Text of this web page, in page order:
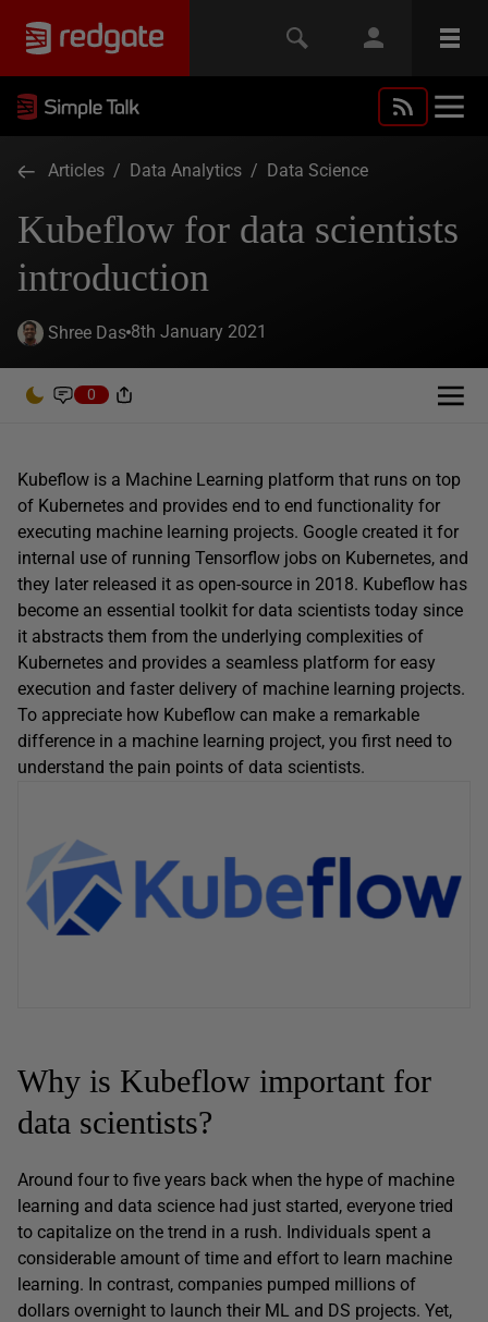
Articles / Data Analytics / Data Science
Kubeflow for data scientists
introduction
Shree Das 8th January 2021
0
Kubeflow is a Machine Learning platform that runs on top
of Kubernetes and provides end to end functionality for
executing machine learning projects. Google created it for
internal use of running Tensorflow jobs on Kubernetes, and
they later released it as open-source in 2018. Kubeflow has
become an essential toolkit for data scientists today since
it abstracts them from the underlying complexities of
Kubernetes and provides a seamless platform for easy
execution and faster delivery of machine learning projects.
To appreciate how Kubeflow can make a remarkable
difference in a machine learning project, you first need to
understand the pain points of data scientists.
Why is Kubeflow important for
data scientists?
Around four to five years back when the hype of machine
learning and data science had just started, everyone tried
to capitalize on the trend in a rush. Individuals spent a
considerable amount of time and effort to learn machine
learning. In contrast, companies pumped millions of
dollars overnight to launch their ML and DS projects. Yet,